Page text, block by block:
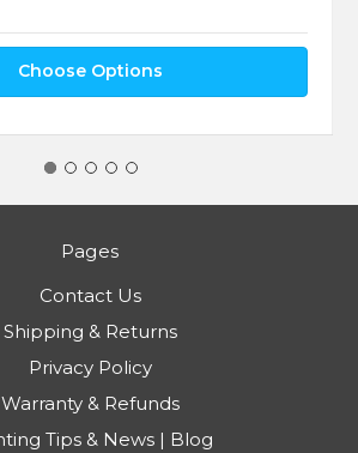
Choose Options
Pages
Contact Us
Shipping & Returns
Privacy Policy
Warranty & Refunds
Tips & News | Blog